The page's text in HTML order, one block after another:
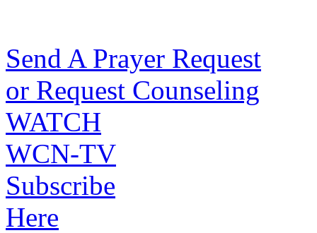
Send A Prayer Request
or Request Counseling
WATCH
WCN-TV
Subscribe
Here